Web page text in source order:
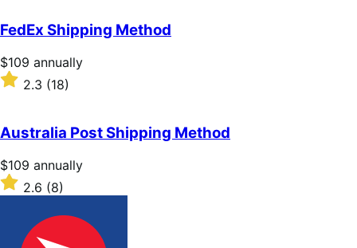
of
5
stars
FedEx Shipping Method
Price
$109
annually
$109 annually
Rated
of
5
stars
2.3 (18)
Australia Post Shipping Method
Price
$109
annually
$109 annually
Rated
2.6
2.6 (8)